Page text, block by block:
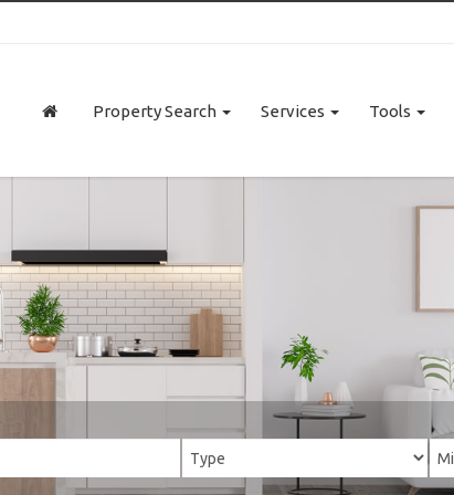
Property Search Services Tools